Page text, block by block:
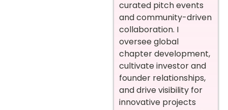
curated pitch events
and community-driven
collaboration. I
oversee global
chapter development,
cultivate investor and
founder relationships,
and drive visibility for
innovative projects